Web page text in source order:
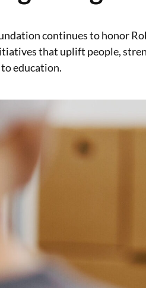
continues to honor
that uplift people,
to education.